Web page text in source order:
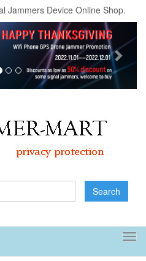
Jammers Device Online Shop.
Search